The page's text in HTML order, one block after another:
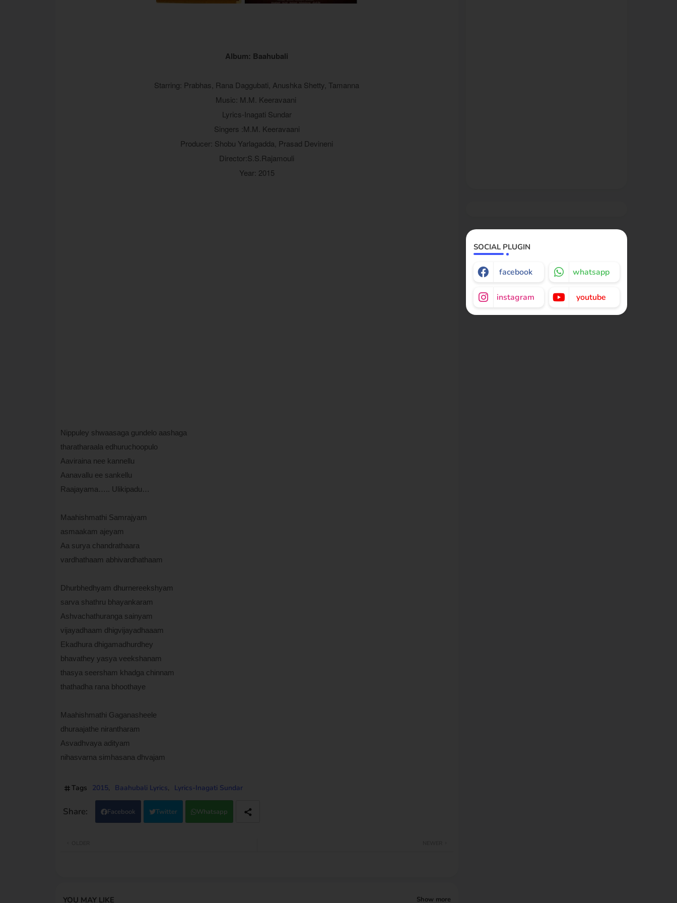
Album: Baahubali
Starring: Prabhas, Rana Daggubati, Anushka Shetty, Tamanna
Music: M.M. Keeravaani
Lyrics-Inagati Sundar
Singers :M.M. Keeravaani
Producer: Shobu Yarlagadda, Prasad Devineni
Director:S.S.Rajamouli
Year: 2015
Nippuley shwaasaga gundelo aashaga
tharatharaala edhuruchoopulo
Aaviraina nee kannellu
Aanavallu ee sankellu
Raajayama….. Ulikipadu…
Maahishmathi Samrajyam
asmaakam ajeyam
Aa surya chandrathaara
vardhathaam abhivardhathaam
Dhurbhedhyam dhurnereekshyam
sarva shathru bhayankaram
Ashvachathuranga sainyam
vijayadhaam dhigvijayadhaaam
Ekadhura dhigamadhurdhey
bhavathey yasya veekshanam
thasya seersham khadga chinnam
thathadha rana bhoothaye
Maahishmathi Gaganasheele
dhuraajathe nirantharam
Asvadhvaya adityam
nihasvarna simhasana dhvajam
Tags 2015 Baahubali Lyrics Lyrics-Inagati Sundar
Facebook Twitter Whatsapp
YOU MAY LIKE Show more
SOCIAL PLUGIN
facebook whatsapp
instagram youtube